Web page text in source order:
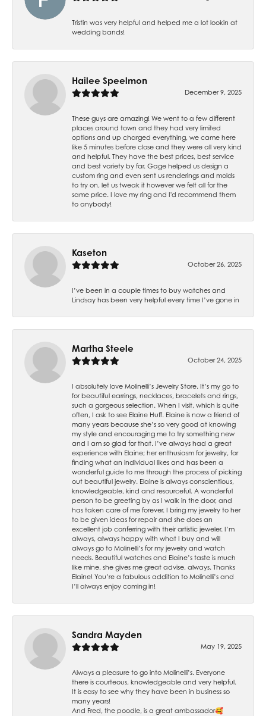
Tristin was very helpful and helped me a lot lookin at
wedding bands!
Hailee Speelmon
December 9, 2025
These guys are amazing! We went to a few different
places around town and they had very limited
options and up charged everything, we came here
like 5 minutes before close and they were all very kind
and helpful. They have the best prices, best service
and best variety by far. Gage helped us design a
custom ring and even sent us renderings and molds
to try on, let us tweak it however we felt all for the
same price. I love my ring and I'd recommend them
to anybody!
Kaseton
October 26, 2025
I’ve been in a couple times to buy watches and
Lindsay has been very helpful every time I’ve gone in
Martha Steele
October 24, 2025
I absolutely love Molinelli’s Jewelry Store. It’s my go to
for beautiful earrings, necklaces, bracelets and rings,
such a gorgeous selection. When I visit, which is quite
often, I ask to see Elaine Huff. Elaine is now a friend of
many years because she’s so very good at knowing
my style and encouraging me to try something new
and I am so glad for that. I’ve always had a great
experience with Elaine; her enthusiasm for jewelry, for
finding what an individual likes and has been a
wonderful guide to me through the process of picking
out beautiful jewelry. Elaine is always conscientious,
knowledgeable, kind and resourceful. A wonderful
person to be greeting by as I walk in the door, and
has taken care of me forever. I bring my jewelry to her
to be given ideas for repair and she does an
excellent job conferring with their artistic jeweler. I’m
always, always happy with what I buy and will
always go to Molinelli’s for my jewelry and watch
needs. Beautiful watches and Elaine’s taste is much
like mine, she gives me great advise, always. Thanks
Elaine! You’re a fabulous addition to Molinelli’s and
I’ll always enjoy coming in!
Sandra Mayden
May 19, 2025
Always a pleasure to go into Molinelli’s. Everyone
there is courteous, knowledgeable and very helpful.
It is easy to see why they have been in business so
many years!
And Fred, the poodle, is a great ambassador🥰